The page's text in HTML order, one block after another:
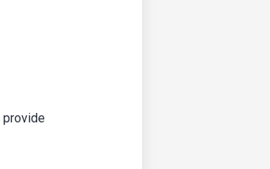
provide